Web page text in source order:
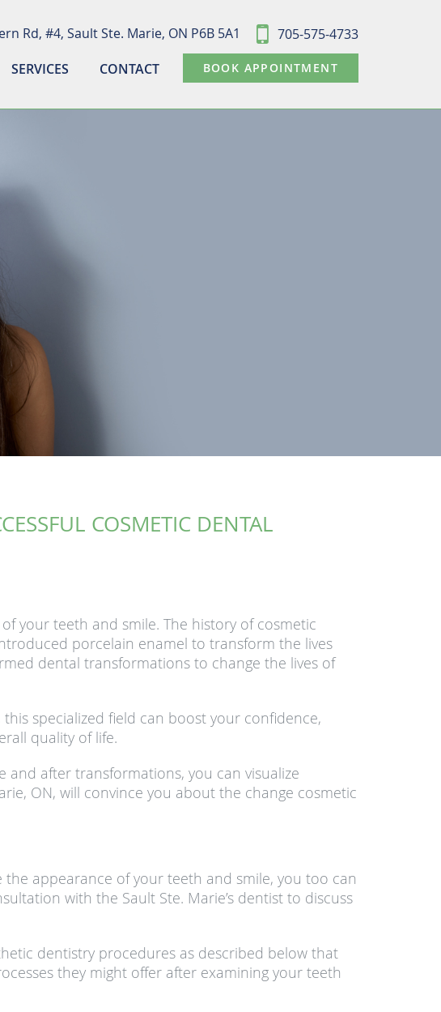
Rd, #4, Sault Ste. Marie, ON P6B 5A1 705-575-4733
BOOK APPOINTMENT
SERVICES CONTACT
COSMETIC DENTAL
your teeth and smile. The history of cosmetic
porcelain enamel to transform the lives
dental transformations to change the lives of
specialized field can boost your confidence,
quality of life.
after transformations, you can visualize
ON, will convince you about the change cosmetic
appearance of your teeth and smile, you too can
with the Sault Ste. Marie’s dentist to discuss
dentistry procedures as described below that
they might offer after examining your teeth